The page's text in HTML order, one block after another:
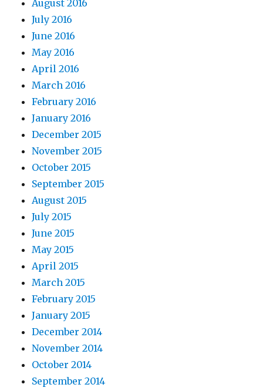
August 2016
July 2016
June 2016
May 2016
April 2016
March 2016
February 2016
January 2016
December 2015
November 2015
October 2015
September 2015
August 2015
July 2015
June 2015
May 2015
April 2015
March 2015
February 2015
January 2015
December 2014
November 2014
October 2014
September 2014